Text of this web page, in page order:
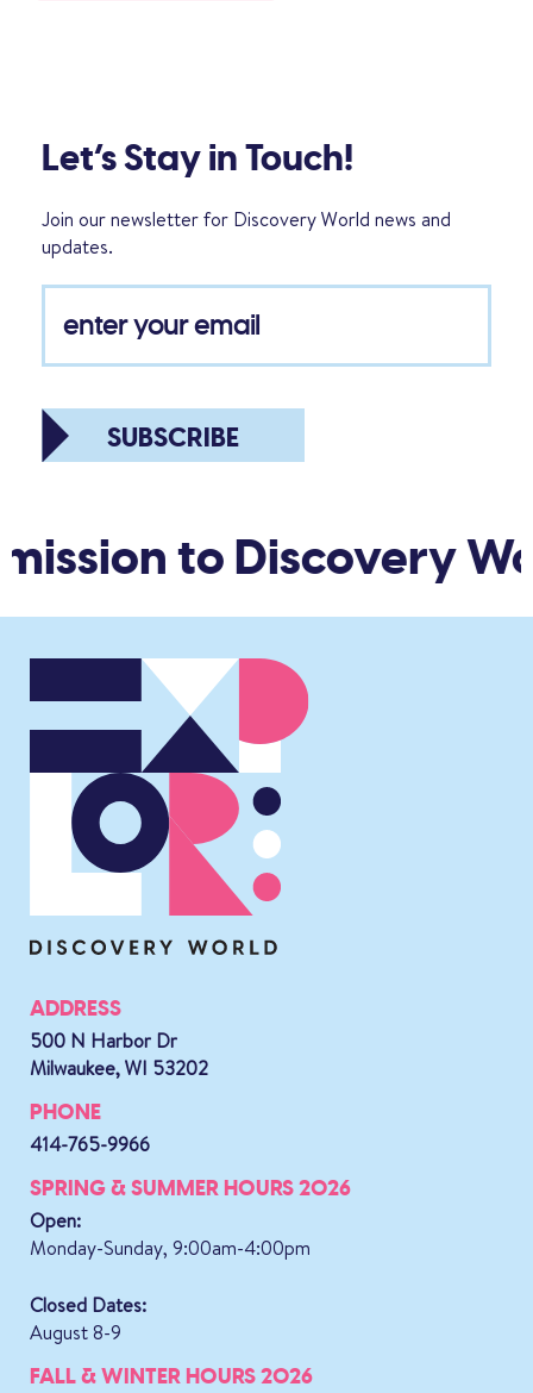
Let’s Stay in Touch!
Join our newsletter for Discovery World news and
updates.
SUBSCRIBE
to Discovery
ADDRESS
500 N Harbor Dr
Milwaukee, WI 53202
PHONE
414-765-9966
SPRING & SUMMER HOURS 2026
Open:
Monday-Sunday, 9:00am-4:00pm
Closed Dates:
August 8-9
FALL & WINTER HOURS 2026